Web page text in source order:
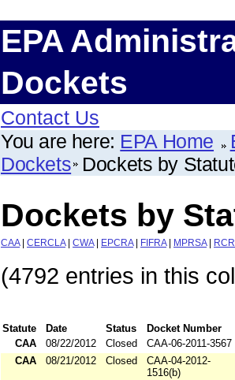
EPA
Dockets
Contact Us
You are here: EPA Home
Dockets Dockets by
Dockets by
CAA| CERCLA| CWA| EPCRA| FIFRA| MPRSA|
(4792 entries in this
Statute Date Status
Docket Number
CAA
08/22/2012 Closed
CAA-06-2011-3567
CAA
08/21/2012 Closed
CAA-04-2012-
1516(b)